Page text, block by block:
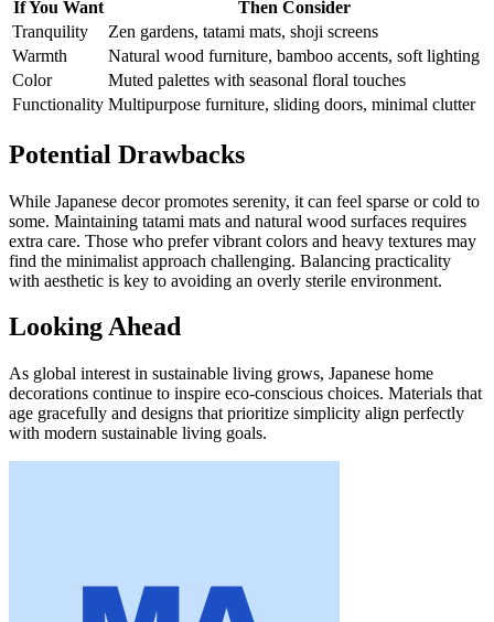
If You Want
Then Consider
Tranquility
Zen gardens, tatami mats, shoji screens
Warmth
Natural wood furniture, bamboo accents, soft lighting
Color
Muted palettes with seasonal floral touches
Functionality Multipurpose furniture, sliding doors, minimal clutter
Potential Drawbacks
While Japanese decor promotes serenity, it can feel sparse or cold to
some. Maintaining tatami mats and natural wood surfaces requires
extra care. Those who prefer vibrant colors and heavy textures may
find the minimalist approach challenging. Balancing practicality
with aesthetic is key to avoiding an overly sterile environment.
Looking Ahead
As global interest in sustainable living grows, Japanese home
decorations continue to inspire eco-conscious choices. Materials that
age gracefully and designs that prioritize simplicity align perfectly
with modern sustainable living goals.